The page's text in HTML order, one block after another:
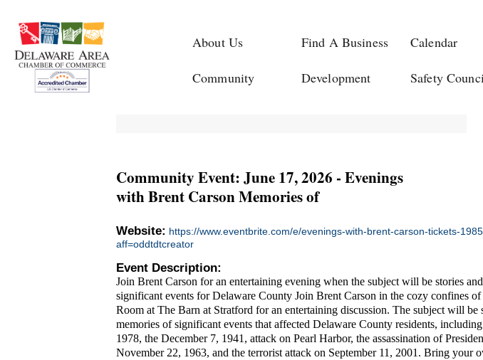
About Us Find A Business Calendar
Community Development Safety
Community Event: June 17, 2026 - Evenings
with Brent Carson Memories of
Website: https://www.eventbrite.com/e/evenings-with-brent-carson-tickets-
aff=oddtdtcreator
Event Description:
Join Brent Carson for an entertaining evening when the subject will be stories
significant events for Delaware County Join Brent Carson in the cozy confines of
Room at The Barn at Stratford for an entertaining discussion. The subject will be
memories of significant events that affected Delaware County residents,
1978, the December 7, 1941, attack on Pearl Harbor, the assassination of
November 22, 1963, and the terrorist attack on September 11, 2001. Bring your